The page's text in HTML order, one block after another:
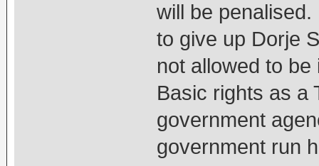
will be
to give up Dorje
not allowed to
Basic rights as a
government
government run